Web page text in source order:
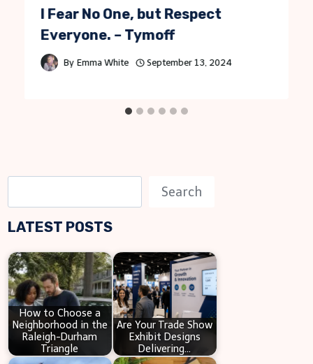
I Fear No One, but Respect
Everyone. – Tymoff
By Emma White September 13, 2024
e
a
c
h
Search
LATEST POSTS
How to Choose a
Neighborhood in the
Raleigh-Durham
Triangle
Are Your Trade Show
Exhibit Designs
Delivering…